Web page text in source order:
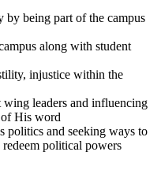
being part of the campus
along with student
injustice within the
leaders and influencing
His word
politics and seeking ways to
political powers